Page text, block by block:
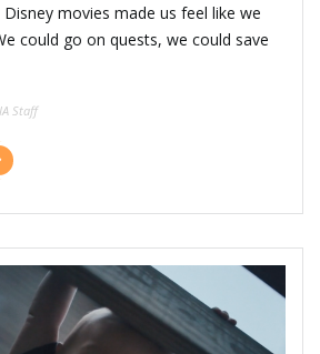
movies made us feel like we
could go on quests, we could save
Staff